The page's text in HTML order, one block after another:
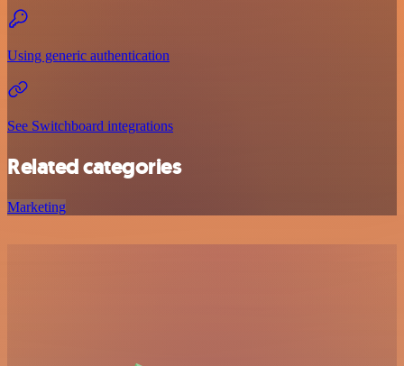
Using generic authentication
See Switchboard integrations
Related categories
Marketing